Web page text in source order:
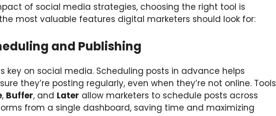
of social media strategies, choosing the right tool is
most valuable features digital marketers should look for:
and Publishing
key on social media. Scheduling posts in advance helps
they’re posting regularly, even when they’re not online. Tools
, Buffer, and Later allow marketers to schedule posts across
from a single dashboard, saving time and maximizing